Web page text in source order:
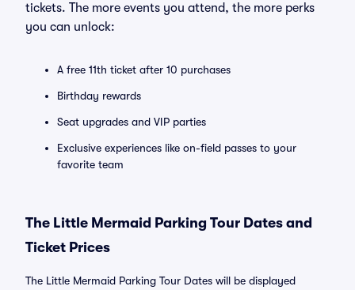
tickets. The more events you attend, the more perks
you can unlock:
A free 11th ticket after 10 purchases
Birthday rewards
Seat upgrades and VIP parties
Exclusive experiences like on-field passes to your
favorite team
The Little Mermaid Parking Tour Dates and
Ticket Prices
The Little Mermaid Parking Tour Dates will be displayed